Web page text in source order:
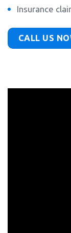
Insurance
CALL US